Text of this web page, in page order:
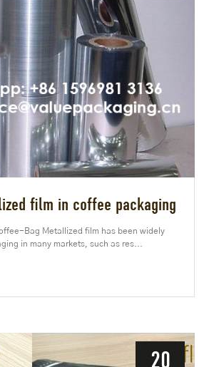
film in coffee packaging
Bag Metallized film has been widely
in many markets, such as res...
20